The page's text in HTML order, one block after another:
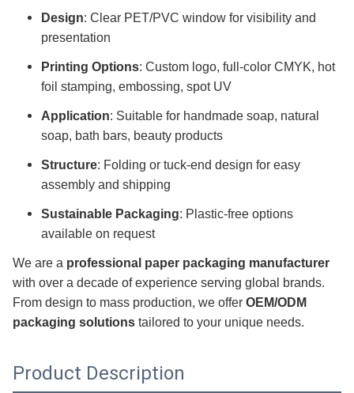
Design: Clear PET/PVC window for visibility and
presentation
Printing Options: Custom logo, full-color CMYK, hot
foil stamping, embossing, spot UV
Application: Suitable for handmade soap, natural
soap, bath bars, beauty products
Structure: Folding or tuck-end design for easy
assembly and shipping
Sustainable Packaging: Plastic-free options
available on request
We are a professional paper packaging manufacturer
with over a decade of experience serving global brands.
From design to mass production, we offer OEM/ODM
packaging solutions tailored to your unique needs.
Product Description